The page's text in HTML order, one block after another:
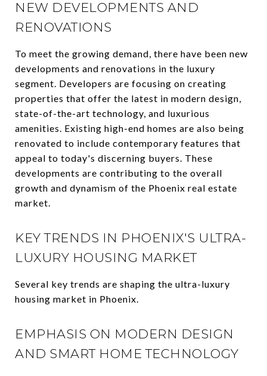
NEW DEVELOPMENTS AND
RENOVATIONS
To meet the growing demand, there have been new
developments and renovations in the luxury
segment. Developers are focusing on creating
properties that offer the latest in modern design,
state-of-the-art technology, and luxurious
amenities. Existing high-end homes are also being
renovated to include contemporary features that
appeal to today's discerning buyers. These
developments are contributing to the overall
growth and dynamism of the Phoenix real estate
market.
KEY TRENDS IN PHOENIX'S ULTRA-
LUXURY HOUSING MARKET
Several key trends are shaping the ultra-luxury
housing market in Phoenix.
EMPHASIS ON MODERN DESIGN
AND SMART HOME TECHNOLOGY